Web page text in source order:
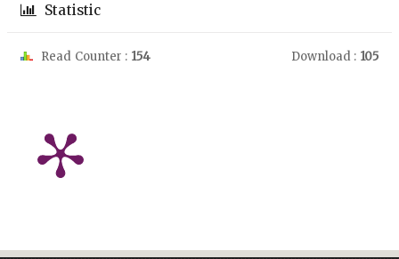
Statistic
Read Counter : 154 Download : 105